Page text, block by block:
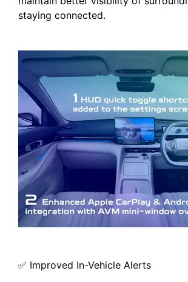
staying connected.
✅ Improved In-Vehicle Alerts